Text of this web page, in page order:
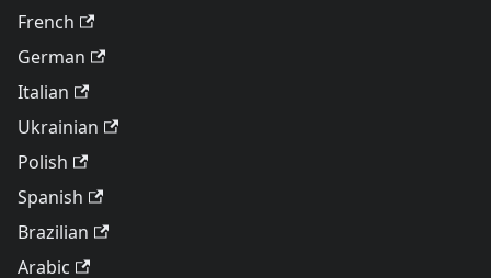
French
German
Italian
Ukrainian
Polish
Spanish
Brazilian
Arabic